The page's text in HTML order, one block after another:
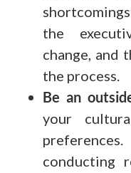
the
change, and
the process.
Be an
your
conducting